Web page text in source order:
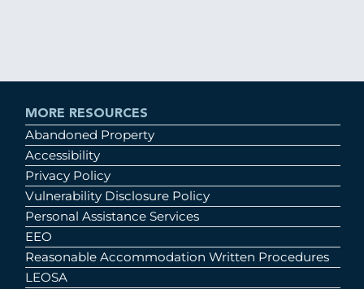
MORE RESOURCES
Abandoned Property
Accessibility
Privacy Policy
Vulnerability Disclosure Policy
Personal Assistance Services
EEO
Reasonable Accommodation Written Procedures
LEOSA